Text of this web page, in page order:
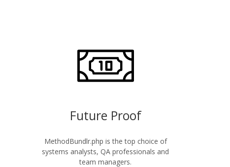
Future Proof
MethodBundlr.php is the top choice of
systems analysts, QA professionals and
team managers.